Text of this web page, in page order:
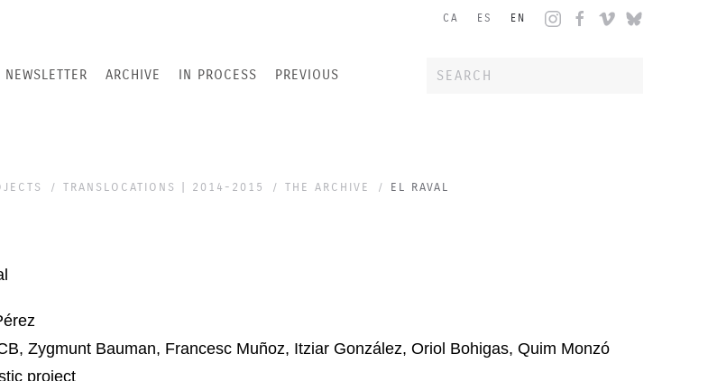
CA ES EN
ARCHIVE IN PROCESS PREVIOUS
TRANSLOCATIONS | 2014-2015 THE ARCHIVE EL RAVAL
Zygmunt Bauman, Francesc Muñoz, Itziar González, Oriol Bohigas, Quim Monzó
project